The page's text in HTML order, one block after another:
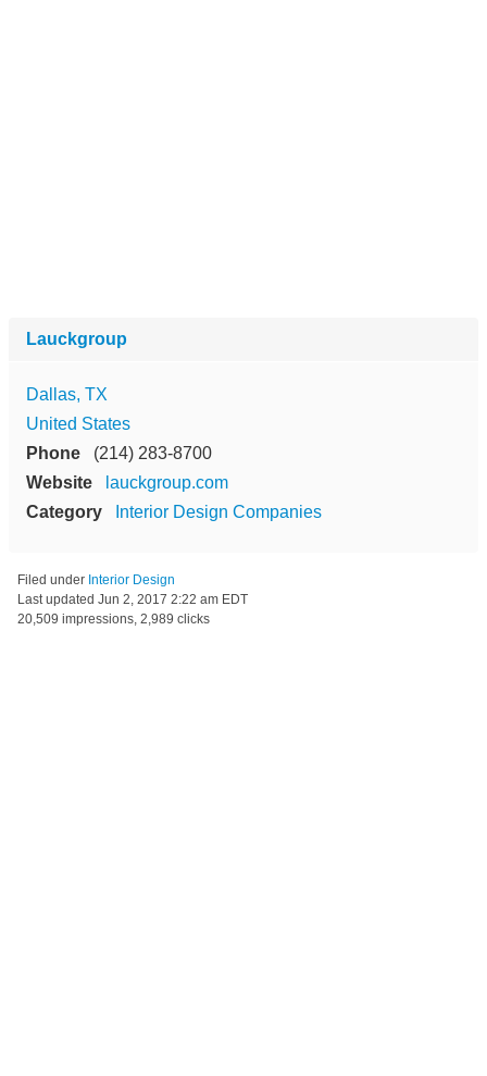
Lauckgroup
Dallas, TX
United States
Phone
(214) 283-8700
Website
lauckgroup.com
Category
Interior Design Companies
Filed under Interior Design
Last updated Jun 2, 2017 2:22 am EDT
20,509 impressions, 2,989 clicks